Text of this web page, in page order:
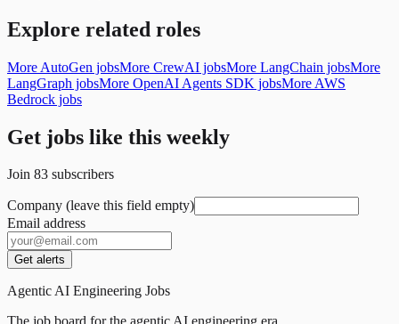
Explore related roles
More AutoGen jobsMore CrewAI jobsMore LangChain jobsMore
LangGraph jobsMore OpenAI Agents SDK jobsMore AWS
Bedrock jobs
Get jobs like this weekly
Join 83 subscribers
Company (leave this field empty)
Email address
Get alerts
Agentic AI Engineering Jobs